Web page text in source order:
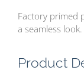
Factory primed
a seamless look.
Product